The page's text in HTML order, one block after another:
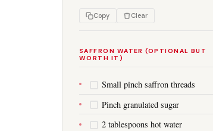
Copy Clear
SAFFRON WATER (OPTIONAL BUT
WORTH IT)
Small pinch saffron threads
Pinch granulated sugar
2 tablespoons hot water